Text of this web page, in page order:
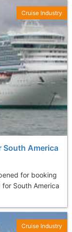
South America
for booking
South America
Cruise Industry
Cruise Industry